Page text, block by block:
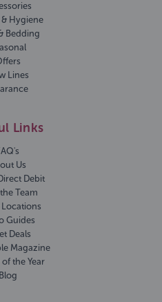
Hygiene
Bedding
Lines
Links
Us
Debit
Team
Locations
Guides
Deals
Magazine
the Year
Blog